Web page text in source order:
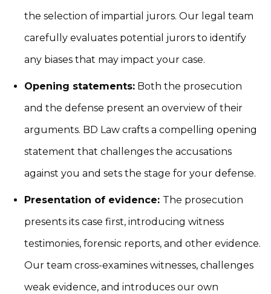
the selection of impartial jurors. Our legal team
carefully evaluates potential jurors to identify
any biases that may impact your case.
Opening statements: Both the prosecution
and the defense present an overview of their
arguments. BD Law crafts a compelling opening
statement that challenges the accusations
against you and sets the stage for your defense.
Presentation of evidence: The prosecution
presents its case first, introducing witness
testimonies, forensic reports, and other evidence.
Our team cross-examines witnesses, challenges
weak evidence, and introduces our own